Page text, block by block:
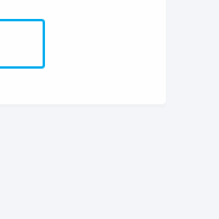
promoting